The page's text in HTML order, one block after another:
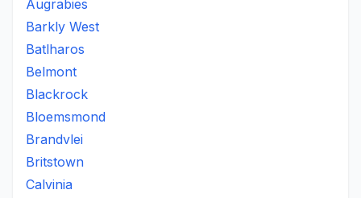
Augrabies
Barkly West
Batlharos
Belmont
Blackrock
Bloemsmond
Brandvlei
Britstown
Calvinia